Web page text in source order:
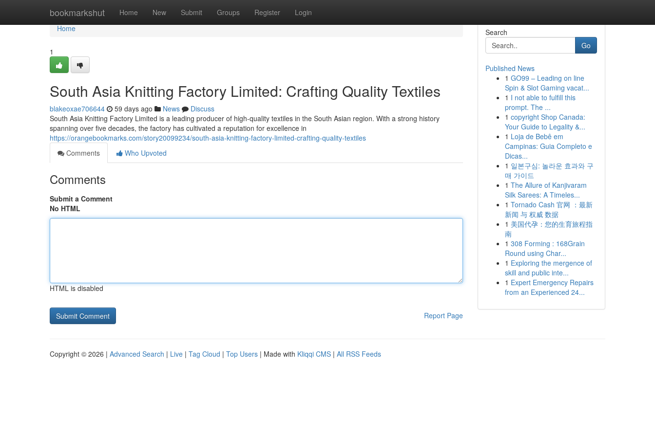
bookmarkshut Home New Submit Groups Register Login
Home
Home
1
South Asia Knitting Factory Limited: Crafting Quality Textiles
blakeoxae706644 59 days ago News
Discuss
South Asia Knitting Factory Limited is a leading producer of high-quality textiles in the South Asian region. With a strong history
spanning over five decades, the factory has cultivated a reputation for excellence in
https://orangebookmarks.com/story20099234/south-asia-knitting-factory-limited-crafting-quality-textiles
Comments
Who Upvoted
Comments
Submit a Comment
No HTML
HTML is disabled
Report Page
Search
Go
Published News
1 GO99 – Leading on line
Spin & Slot Gaming vacat...
1 I not able to fulfill this
prompt. The ...
1 copyright Shop Canada:
Your Guide to Legality &...
1 Loja de Bebê em
Campinas: Guia Completo e
Dicas...
1 일본구심: 놀라운 효과와 구
매 가이드
1 The Allure of Kanjivaram
Silk Sarees: A Timeles...
1 Tornado Cash 官网 ：最新
新闻 与 权威 数据
1 美国代孕：您的生育旅程指
南
1 308 Forming : 168Grain
Round using Char...
1 Exploring the mergence of
skill and public inte...
1 Expert Emergency Repairs
from an Experienced 24...
Copyright © 2026 | Advanced Search | Live | Tag Cloud | Top Users | Made with Kliqqi CMS | All RSS Feeds